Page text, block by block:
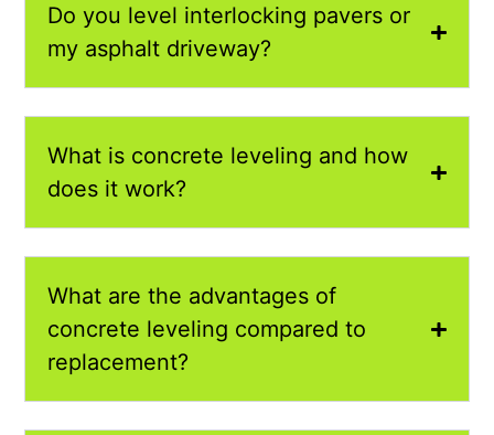
Do you level interlocking pavers or
my asphalt driveway?
What is concrete leveling and how
does it work?
What are the advantages of
concrete leveling compared to
replacement?